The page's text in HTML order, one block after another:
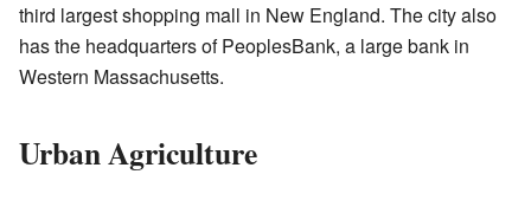
third largest shopping mall in New England. The city also
has the headquarters of PeoplesBank, a large bank in
Western Massachusetts.
Urban Agriculture